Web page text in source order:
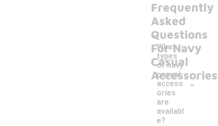
Frequently
Asked
Questions
For Navy
Casual
Accessories
What
types
of navy
casual
access
ories
are
availabl
e?
-